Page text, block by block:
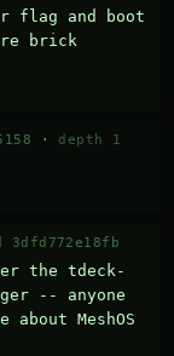
flag and boot
brick
· depth 1
3dfd772e18fb
the tdeck-
-- anyone
MeshOS